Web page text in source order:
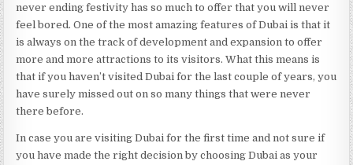
never ending festivity has so much to offer that you will never
feel bored. One of the most amazing features of Dubai is that it
is always on the track of development and expansion to offer
more and more attractions to its visitors. What this means is
that if you haven’t visited Dubai for the last couple of years, you
have surely missed out on so many things that were never
there before.
In case you are visiting Dubai for the first time and not sure if
you have made the right decision by choosing Dubai as your